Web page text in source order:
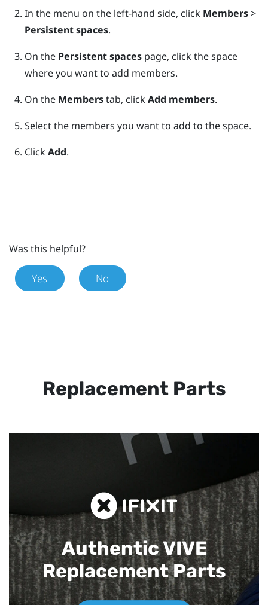
In the menu on the left-hand side, click Members>
Persistent spaces.
On the Persistent spacespage, click the space
where you want to add members.
On the Memberstab, clickAdd members.
Select the members you want to add to the space.
ClickAdd.
Was this helpful?
Yes No
Replacement Parts
Authentic VIVE
Replacement Parts